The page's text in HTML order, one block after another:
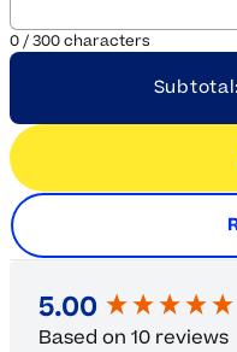
0/300characters
5.00
Based on 10 reviews
New content loaded